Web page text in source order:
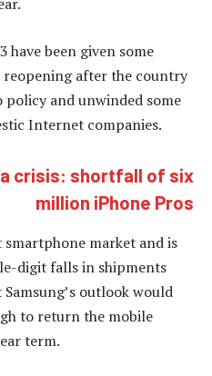
have been given some
reopening after the country
and unwinded some
Internet companies.
crisis: shortfall of six
million iPhone Pros
smartphone market and is
digit falls in shipments
outlook would
to return the mobile
term.